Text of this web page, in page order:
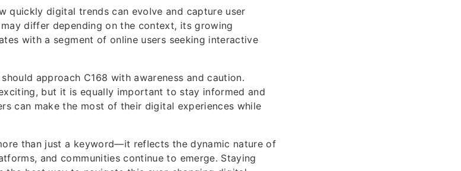
quickly digital trends can evolve and capture user
differ depending on the context, its growing
with a segment of online users seeking interactive
approach C168 with awareness and caution.
but it is equally important to stay informed and
can make the most of their digital experiences while
than just a keyword—it reflects the dynamic nature of
and communities continue to emerge. Staying